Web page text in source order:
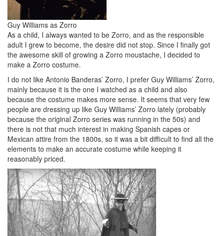
Guy Williams as Zorro
As a child, I always wanted to be Zorro, and as the responsible
adult I grew to become, the desire did not stop. Since I finally got
the awesome skill of growing a Zorro moustache, I decided to
make a Zorro costume.
I do not like Antonio Banderas’ Zorro, I prefer Guy Williams’ Zorro,
mainly because it is the one I watched as a child and also
because the costume makes more sense. It seems that very few
people are dressing up like Guy Williams’ Zorro lately (probably
because the original Zorro series was running in the 50s) and
there is not that much interest in making Spanish capes or
Mexican attire from the 1800s, so it was a bit difficult to find all the
elements to make an accurate costume while keeping it
reasonably priced.